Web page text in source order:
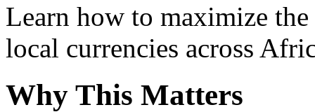
Learn how to maximize
local currencies across
Why This Matters